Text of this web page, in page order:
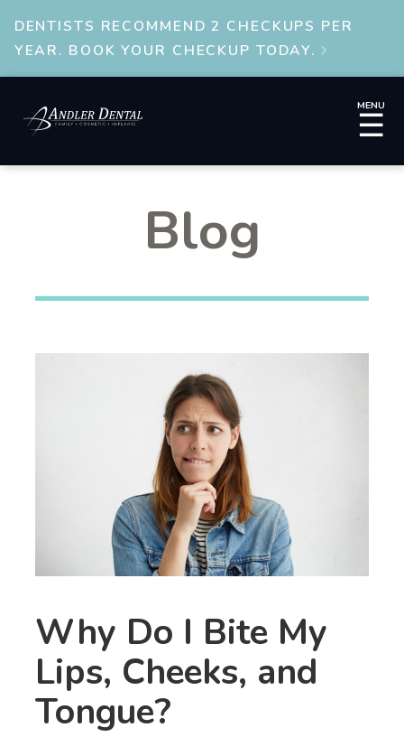
DENTISTS RECOMMEND 2 CHECKUPS PER
YEAR. BOOK YOUR CHECKUP TODAY.

MENU
☰
Blog
Why Do I Bite My
Lips, Cheeks, and
Tongue?